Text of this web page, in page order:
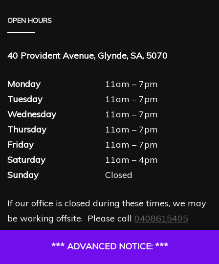
*** ADVANCED NOTICE: ***
OPEN HOURS
40 Provident Avenue, Glynde, SA, 5070
Monday
11am – 7pm
Tuesday
11am – 7pm
Wednesday
11am – 7pm
Thursday
11am – 7pm
Friday
11am – 7pm
Saturday
11am – 4pm
Sunday
Closed
If our office is closed during these times, we may
be working offsite. Please call 0408615405